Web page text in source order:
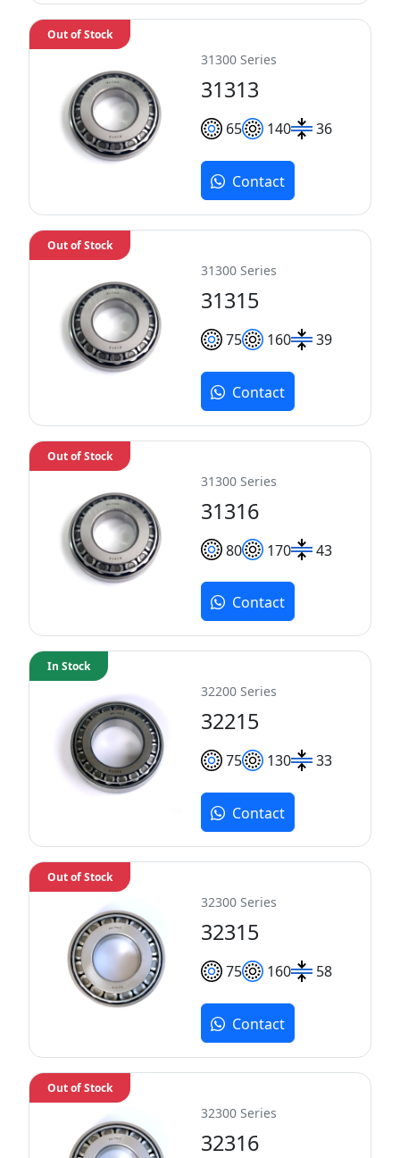
31300 Series
31313
65 140 36
Out of Stock
Contact
31300 Series
31315
75 160 39
Out of Stock
Contact
31300 Series
31316
80 170 43
Out of Stock
Contact
32200 Series
32215
75 130 33
In Stock
Contact
32300 Series
32315
75 160 58
Out of Stock
Contact
32300 Series
32316
Out of Stock